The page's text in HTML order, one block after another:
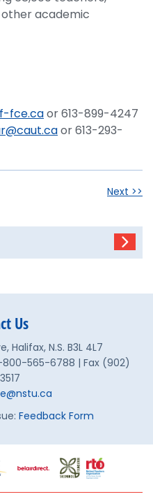
academic
fce.caor 613-899-4247
or 613-293-
Next >>
Us
Halifax, N.S. B3L 4L7
565-6788 | Fax (902)
Feedback Form